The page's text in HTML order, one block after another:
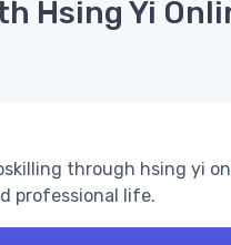
Hsing Yi
through hsing yi
professional life.